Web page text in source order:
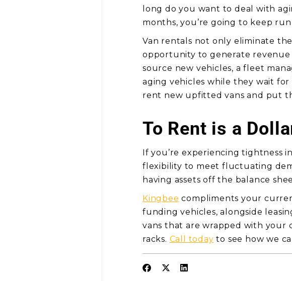
long do you want to deal with
months, you’re going to keep
Van rentals not only eliminate
opportunity to generate
source new vehicles, a fleet
aging vehicles while they wait
rent new upfitted vans and put
To Rent is a
If you’re experiencing tightness
flexibility to meet fluctuating
having assets off the balance
Kingbee compliments your
funding vehicles, alongside
vans that are wrapped with your
racks. Call today to see how we